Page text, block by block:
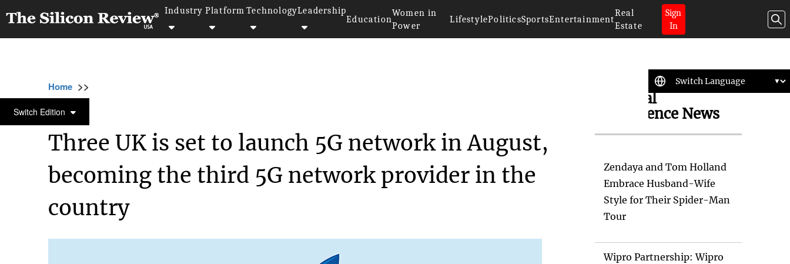
Industry Platform TechnologyLeadership
Education
Women in
Power
LifestylePoliticsSportsEntertainment
Real
Estate
Sign
In
Switch Edition
Home >>
TELECOM
Three UK is set to launch 5G network in August,
becoming the third 5G network provider in the
country
Artificial
Intelligence News
Zendaya and Tom Holland
Embrace Husband-Wife
Style for Their Spider-Man
Tour
Wipro Partnership: Wipro